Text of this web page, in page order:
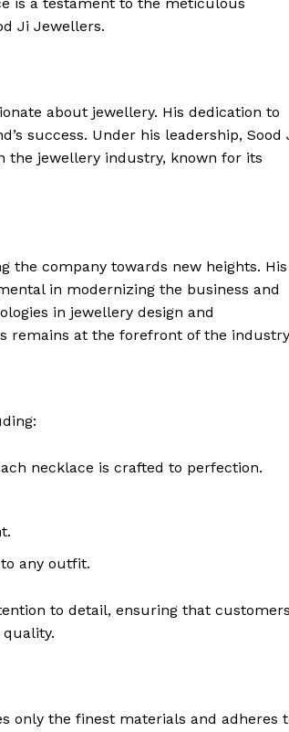
Ji Jewellers.
about jewellery. His dedication to
success. Under his leadership, Sood
the jewellery industry, known for its
the company towards new heights. His
in modernizing the business and
in jewellery design and
remains at the forefront of the
necklace is crafted to perfection.
any outfit.
to detail, ensuring that
only the finest materials and adheres